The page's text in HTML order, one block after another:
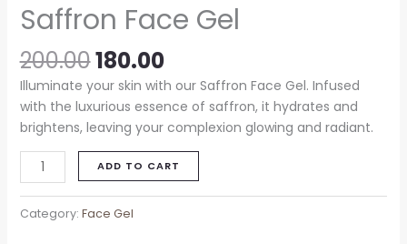
Saffron Face Gel
200.00180.00
Illuminate your skin with our Saffron Face Gel. Infused
with the luxurious essence of saffron, it hydrates and
brightens, leaving your complexion glowing and radiant.
ADD TO CART
Category: Face Gel